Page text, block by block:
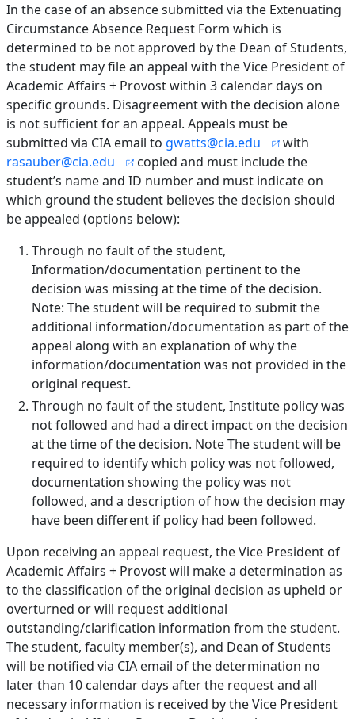
In the case of an absence submitted via the Extenuating
Circumstance Absence Request Form which is
determined to be not approved by the Dean of Students,
the student may file an appeal with the Vice President of
Academic Affairs + Provost within 3 calendar days on
specific grounds. Disagreement with the decision alone
is not sufficient for an appeal. Appeals must be
submitted via CIA email to gwatts@cia.edu
with
rasauber@cia.edu
copied and must include the
student’s name and ID number and must indicate on
which ground the student believes the decision should
be appealed (options below):
Through no fault of the student,
Information/documentation pertinent to the
decision was missing at the time of the decision.
Note: The student will be required to submit the
additional information/documentation as part of the
appeal along with an explanation of why the
information/documentation was not provided in the
original request.
Through no fault of the student, Institute policy was
not followed and had a direct impact on the decision
at the time of the decision. Note The student will be
required to identify which policy was not followed,
documentation showing the policy was not
followed, and a description of how the decision may
have been different if policy had been followed.
Upon receiving an appeal request, the Vice President of
Academic Affairs + Provost will make a determination as
to the classification of the original decision as upheld or
overturned or will request additional
outstanding/clarification information from the student.
The student, faculty member(s), and Dean of Students
will be notified via CIA email of the determination no
later than 10 calendar days after the request and all
necessary information is received by the Vice President